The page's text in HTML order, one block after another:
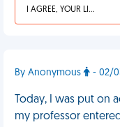
I AGREE, YOUR LIFE SUCKS
By Anonymous - 02/
Today, I was put on
my professor